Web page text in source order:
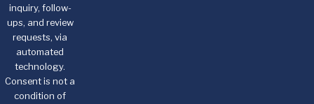
inquiry, follow-
ups, and review
requests, via
automated
technology.
Consent is not a
condition of